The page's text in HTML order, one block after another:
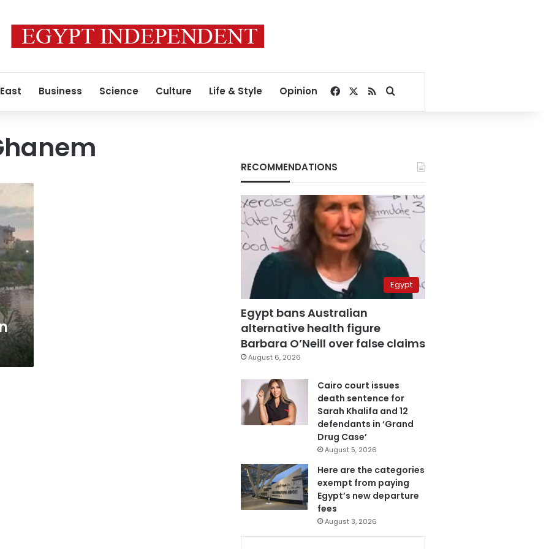
Business Science Culture Life & Style Opinion Facebook
RSSSearch for
RECOMMENDATIONS
Egypt
Egypt bans Australian
alternative health figure
Barbara O’Neill over false claims
August 6, 2026
Cairo court issues
death sentence for
Sarah Khalifa and 12
defendants in ‘Grand
Drug Case’
August 5, 2026
Here are the categories
exempt from paying
Egypt’s new departure
fees
August 3, 2026